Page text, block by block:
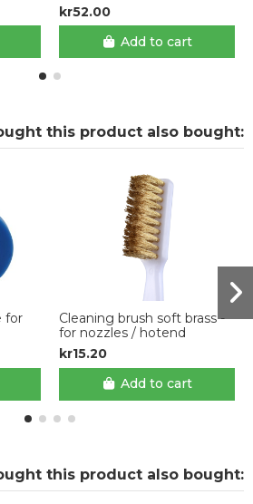
kr52.00
Add to cart
this product also bought:
for
Cleaning brush soft brass -
for nozzles / hotend
kr15.20
Add to cart
this product also bought: